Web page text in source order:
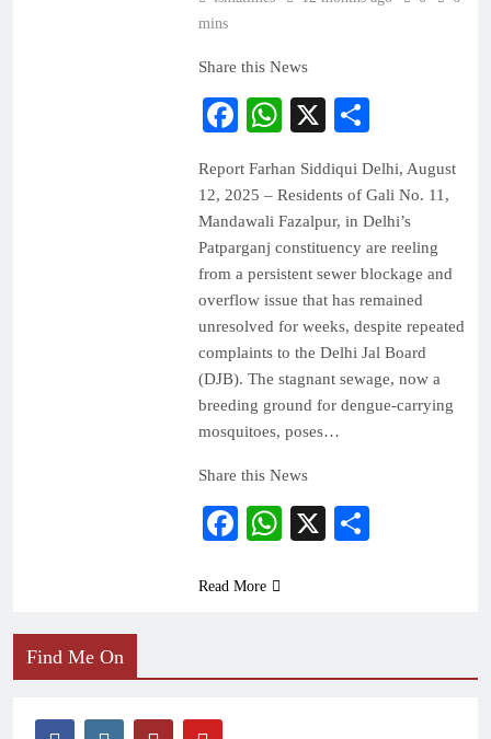
mins
Share this News
Facebook
WhatsApp
X
Report Farhan Siddiqui Delhi, August
12, 2025 – Residents of Gali No. 11,
Mandawali Fazalpur, in Delhi’s
Patparganj constituency are reeling
from a persistent sewer blockage and
overflow issue that has remained
unresolved for weeks, despite repeated
complaints to the Delhi Jal Board
(DJB). The stagnant sewage, now a
breeding ground for dengue-carrying
mosquitoes, poses…
Share this News
Facebook
WhatsApp
X
Read More
Find Me On